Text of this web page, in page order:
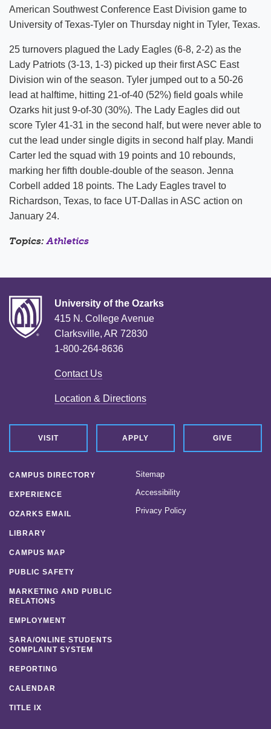
American Southwest Conference East Division game to
University of Texas-Tyler on Thursday night in Tyler, Texas.
25 turnovers plagued the Lady Eagles (6-8, 2-2) as the
Lady Patriots (3-13, 1-3) picked up their first ASC East
Division win of the season. Tyler jumped out to a 50-26
lead at halftime, hitting 21-of-40 (52%) field goals while
Ozarks hit just 9-of-30 (30%). The Lady Eagles did out
score Tyler 41-31 in the second half, but were never able to
cut the lead under single digits in second half play. Mandi
Carter led the squad with 19 points and 10 rebounds,
marking her fifth double-double of the season. Jenna
Corbell added 18 points. The Lady Eagles travel to
Richardson, Texas, to face UT-Dallas in ASC action on
January 24.
Topics:Athletics
University of the Ozarks
415 N. College Avenue
Clarksville, AR 72830
1-800-264-8636
Contact Us
Location & Directions
VISIT APPLY GIVE
CAMPUS DIRECTORY
EXPERIENCE
OZARKS EMAIL
LIBRARY
CAMPUS MAP
PUBLIC SAFETY
MARKETING AND PUBLIC
RELATIONS
EMPLOYMENT
SARA/ONLINE STUDENTS
COMPLAINT SYSTEM
REPORTING
CALENDAR
TITLE IX
Sitemap
Accessibility
Privacy Policy